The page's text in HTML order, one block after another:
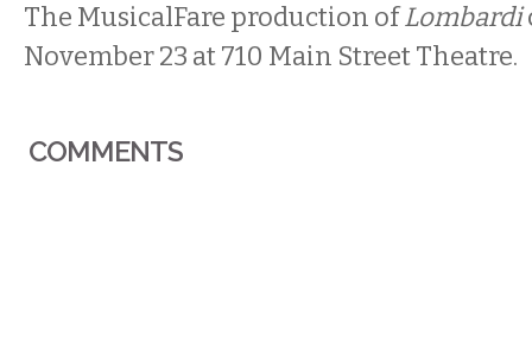
The MusicalFare production ofLombardi
November 23 at 710 Main Street Theatre.
COMMENTS